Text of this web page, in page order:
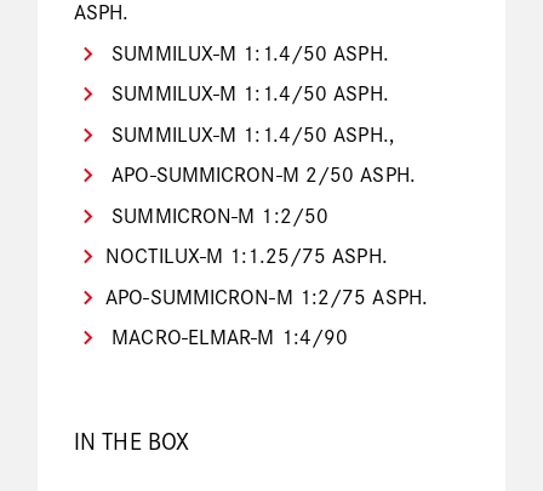
ASPH.
SUMMILUX-M 1:1.4/50 ASPH.
SUMMILUX-M 1:1.4/50 ASPH.
SUMMILUX-M 1:1.4/50 ASPH.,
APO-SUMMICRON-M 2/50 ASPH.
SUMMICRON-M 1:2/50
NOCTILUX-M 1:1.25/75 ASPH.
APO-SUMMICRON-M 1:2/75 ASPH.
MACRO-ELMAR-M 1:4/90
IN THE BOX